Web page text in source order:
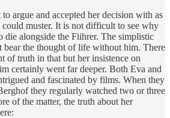
argue and accepted her decision with as
muster. It is not difficult to see why
die alongside the Fiihrer. The simplistic
bear the thought of life without him. There
of truth in that but her insistence on
certainly went far deeper. Both Eva and
and fascinated by films. When they
they regularly watched two or three
of the matter, the truth about her